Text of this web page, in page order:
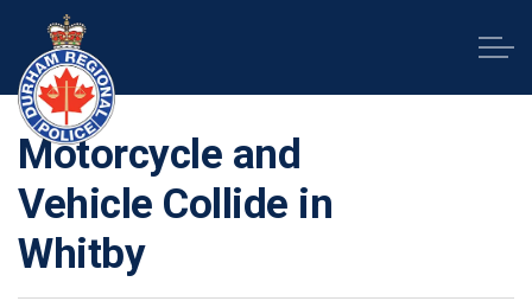
Motorcycle and
Vehicle Collide in
Whitby